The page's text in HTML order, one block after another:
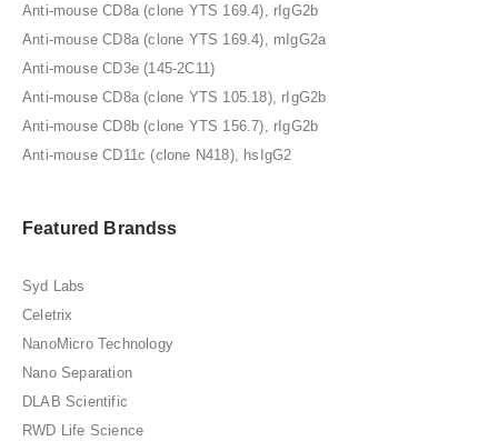
Anti-mouse CD8a (clone YTS 169.4), rIgG2b
Anti-mouse CD8a (clone YTS 169.4), mIgG2a
Anti-mouse CD3e (145-2C11)
Anti-mouse CD8a (clone YTS 105.18), rIgG2b
Anti-mouse CD8b (clone YTS 156.7), rIgG2b
Anti-mouse CD11c (clone N418), hsIgG2
Featured Brandss
Syd Labs
Celetrix
NanoMicro Technology
Nano Separation
DLAB Scientific
RWD Life Science